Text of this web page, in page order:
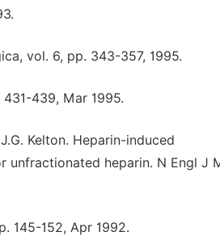
vol. 6, pp. 343-357, 1995.
439, Mar 1995.
Kelton. Heparin-induced
heparin. N Engl J
145-152, Apr 1992.